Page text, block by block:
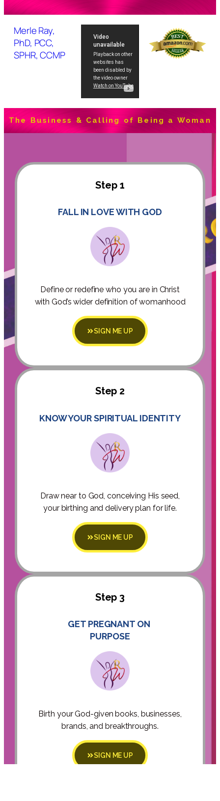
Merle Ray,
PhD, PCC,
SPHR, CCMP
The Business & Calling of Being a Woman
Step 1
FALL IN LOVE WITH GOD
Define or redefine who you are in Christ
with God’s wider definition of womanhood
SIGN ME UP
Step 2
KNOW YOUR SPIRITUAL IDENTITY
Draw near to God, conceiving His seed,
your birthing and delivery plan for life.
SIGN ME UP
Step 3
GET PREGNANT ON
PURPOSE
Birth your God-given books, businesses,
brands, and breakthroughs.
SIGN ME UP